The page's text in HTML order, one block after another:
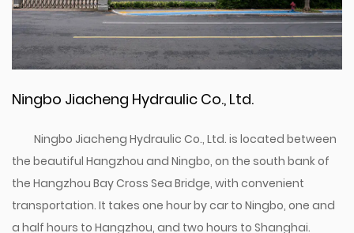
Ningbo Jiacheng Hydraulic Co., Ltd.
Ningbo Jiacheng Hydraulic Co., Ltd. is located between
the beautiful Hangzhou and Ningbo, on the south bank of
the Hangzhou Bay Cross Sea Bridge, with convenient
transportation. It takes one hour by car to Ningbo, one and
a half hours to Hangzhou, and two hours to Shanghai.